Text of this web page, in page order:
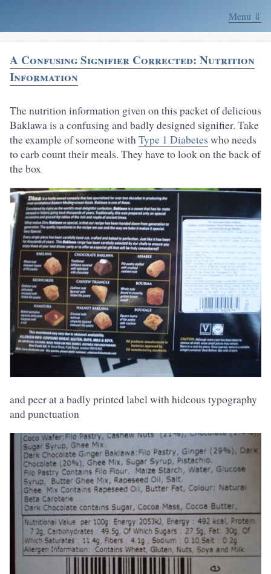
Menu ⇓
A Confusing Signifier Corrected: Nutrition
Information
The nutrition information given on this packet of delicious
Baklawa is a confusing and badly designed signifier. Take
the example of someone with Type 1 Diabetes who needs
to carb count their meals. They have to look on the back of
the box
and peer at a badly printed label with hideous typography
and punctuation